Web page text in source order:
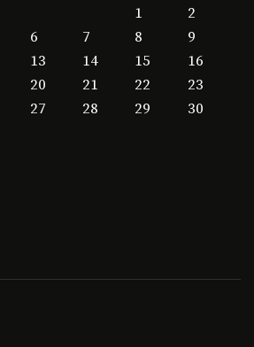
1
2
6 7 8
9
13 14 15
16
20 21 22
23
27 28 29
30